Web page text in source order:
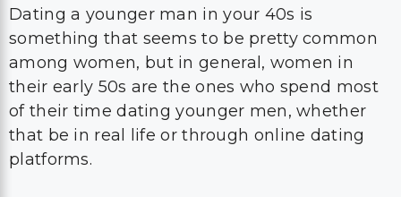
Dating a younger man in your 40s is
something that seems to be pretty common
among women, but in general, women in
their early 50s are the ones who spend most
of their time dating younger men, whether
that be in real life or through online dating
platforms.